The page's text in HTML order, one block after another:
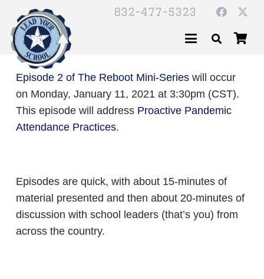
832-477-5323
Episode 2 of The Reboot Mini-Series will occur
on Monday, January 11, 2021 at 3:30pm (CST).
This episode will address Proactive Pandemic
Attendance Practices.
Episodes are quick, with about 15-minutes of
material presented and then about 20-minutes of
discussion with school leaders (that’s you) from
across the country.